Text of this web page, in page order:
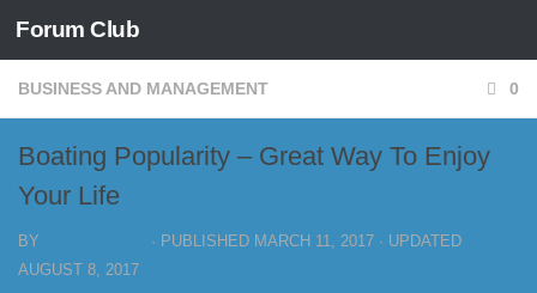
Skip to content
Forum Club
BUSINESS AND MANAGEMENT 0
Boating Popularity – Great Way To Enjoy
Your Life
BY · PUBLISHED MARCH 11, 2017 · UPDATED
AUGUST 8, 2017